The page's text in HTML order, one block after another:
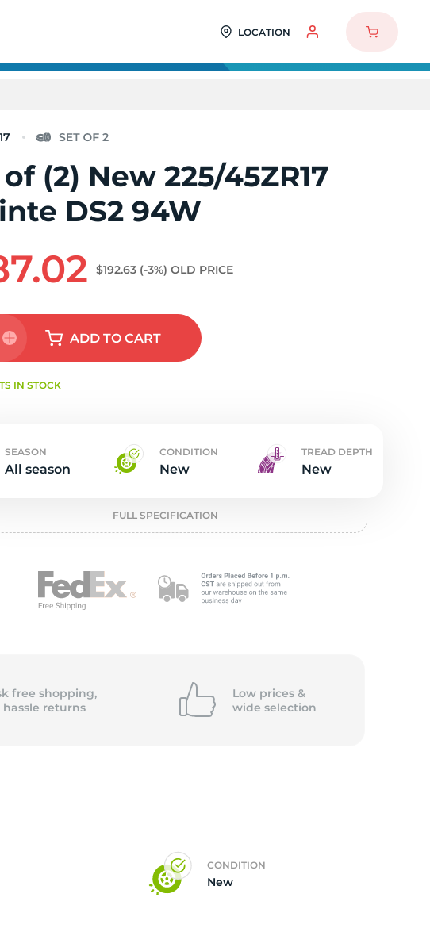
LOCATION
(2) New 225/45ZR17
DS2 94W
$192.63 (-3%) OLD PRICE
ADDTO CART
IN STOCK
SEASON
All season
CONDITION
New
TREAD DEPTH
New
FULL SPECIFICATION
free shopping,
hassle returns
Low prices &
wide selection
CONDITION
New